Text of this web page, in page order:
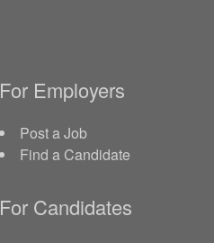
For Employers
Post a Job
Find a Candidate
For Candidates